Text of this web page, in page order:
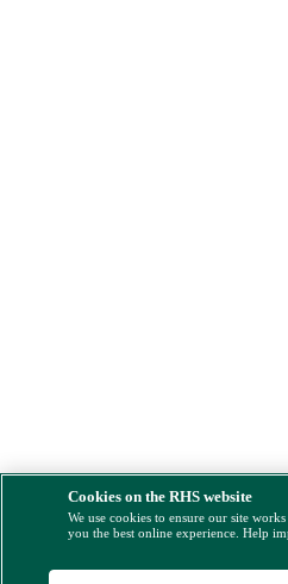
Cookies on the RHS website
We use cookies to ensure our site
you the best online experience. Help